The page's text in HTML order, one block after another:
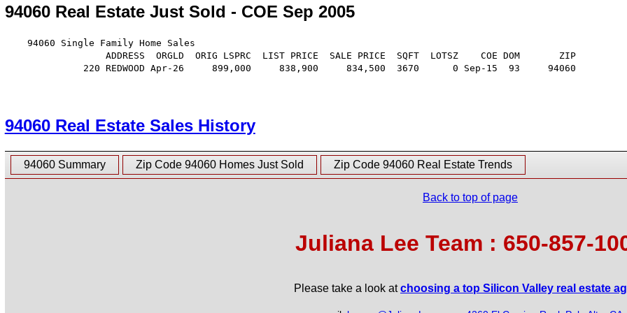
94060 Real Estate Just Sold - COE Sep 2005
    94060 Single Family Home Sales
                  ADDRESS  ORGLD  ORIG LSPRC  LIST PRICE  SALE PRICE  SQFT  LOTSZ    COE DOM       ZIP
              220 REDWOOD Apr-26     899,000     838,900     834,500  3670      0 Sep-15  93     94060
94060 Real Estate Sales History
94060 Summary Zip Code 94060 Homes Just Sold Zip Code 94060 Real Estate Trends
Back to top of page
Juliana Lee Team : 650-857-
Please take a look atchoosing a top Silicon Valley real estate